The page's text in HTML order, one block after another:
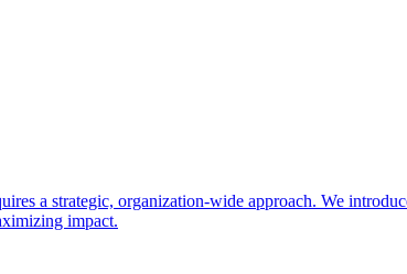
a strategic, organization-wide approach. We
impact.